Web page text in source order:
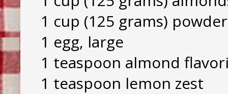
1 cup (125 grams)
1 egg, large
1 teaspoon almond
1 teaspoon lemon zest